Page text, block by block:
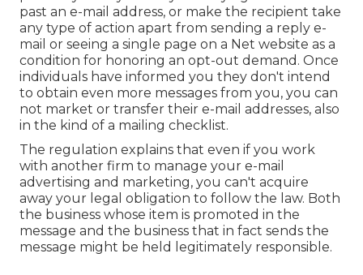
past an e-mail address, or make the recipient take
any type of action apart from sending a reply e-
mail or seeing a single page on a Net website as a
condition for honoring an opt-out demand. Once
individuals have informed you they don't intend
to obtain even more messages from you, you can
not market or transfer their e-mail addresses, also
in the kind of a mailing checklist.
The regulation explains that even if you work
with another firm to manage your e-mail
advertising and marketing, you can't acquire
away your legal obligation to follow the law. Both
the business whose item is promoted in the
message and the business that in fact sends the
message might be held legitimately responsible.